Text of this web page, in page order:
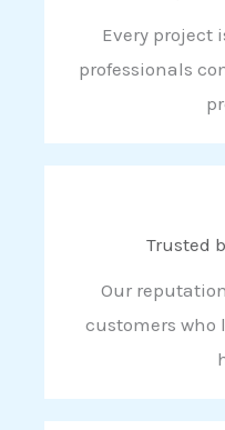
Every project
professionals
Trusted
Our
customers who